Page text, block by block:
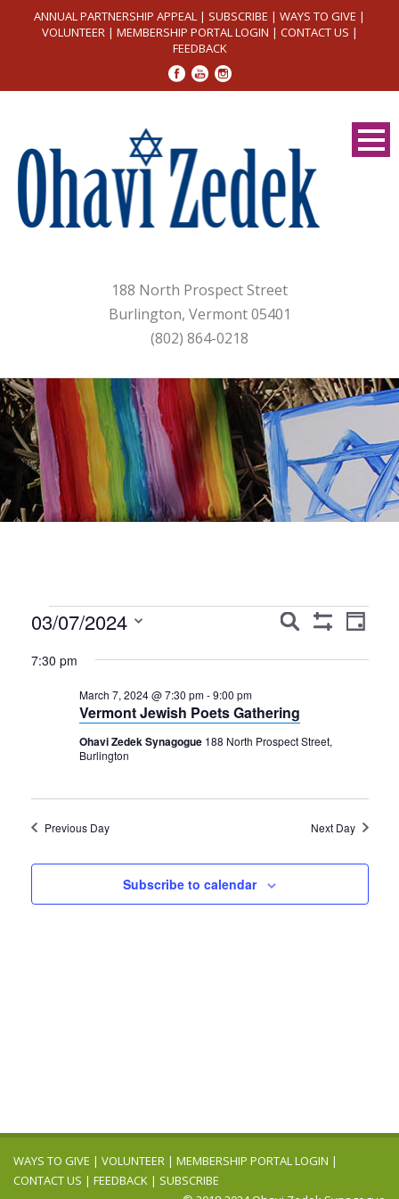
ANNUAL PARTNERSHIP APPEAL | SUBSCRIBE | WAYS TO GIVE |
VOLUNTEER| MEMBERSHIP PORTAL LOGIN | CONTACT US |
FEEDBACK
188 North Prospect Street
Burlington, Vermont 05401
(802) 864-0218
Events
for
March
2024
Events
Views
Navigation
Search
Event
Day
03/07/2024
date.
7:30 pm
Vermont Jewish Poets Gathering
March 7, 2024 @ 7:30 pm-9:00 pm
Ohavi Zedek Synagogue 188 North Prospect Street,
Burlington
Previous Day Next Day
Subscribe to calendar
WAYS TO GIVE | VOLUNTEER | MEMBERSHIP PORTAL LOGIN |
CONTACT US | FEEDBACK | SUBSCRIBE